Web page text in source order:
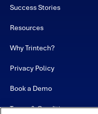
Success Stories
Resources
Why Trintech?
Privacy Policy
Book a Demo
Terms & Conditions